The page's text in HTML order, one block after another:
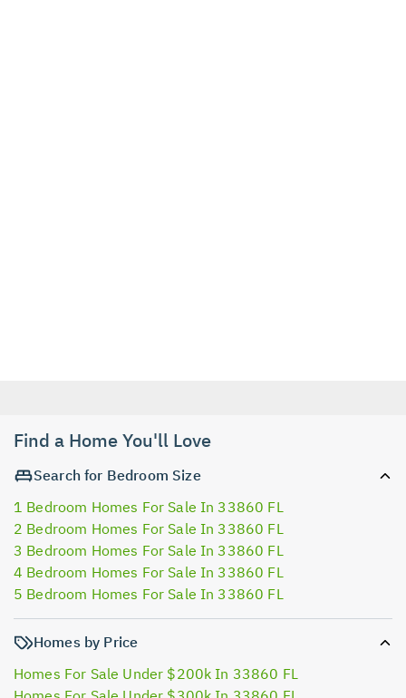
Find a Home You'll Love
Search for Bedroom Size
1 Bedroom Homes For Sale In 33860 FL
2 Bedroom Homes For Sale In 33860 FL
3 Bedroom Homes For Sale In 33860 FL
4 Bedroom Homes For Sale In 33860 FL
5 Bedroom Homes For Sale In 33860 FL
Homes by Price
Homes For Sale Under $200k In 33860 FL